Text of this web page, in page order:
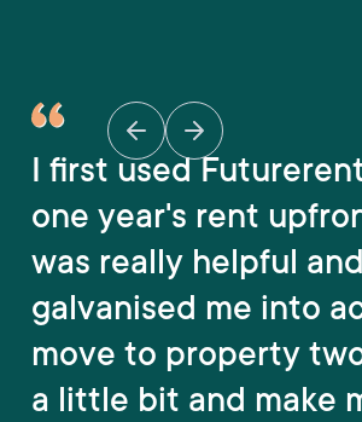
I first used
one year's rent
was really helpful and
galvanised me into
move to property
a little bit and make